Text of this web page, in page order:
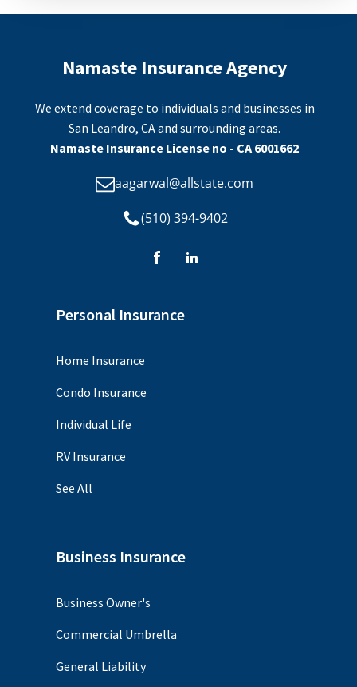
Namaste Insurance Agency
We extend coverage to individuals and businesses in
San Leandro, CA and surrounding areas.
Namaste Insurance License no - CA 6001662
aagarwal@allstate.com
(510) 394-9402
Personal Insurance
Home Insurance
Condo Insurance
Individual Life
RV Insurance
See All
Business Insurance
Business Owner's
Commercial Umbrella
General Liability